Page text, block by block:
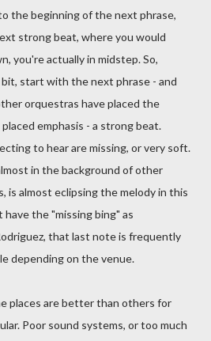
the beginning of the next phrase,
strong beat, where you would
you're actually in midstep. So,
start with the next phrase - and
orquestras have placed the
emphasis - a strong beat.
to hear are missing, or very soft.
in the background of other
is almost eclipsing the melody in this
the "missing bing" as
that last note is frequently
depending on the venue.
places are better than others for
Poor sound systems, or too much